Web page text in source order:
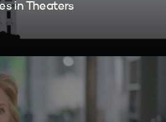
in Theaters